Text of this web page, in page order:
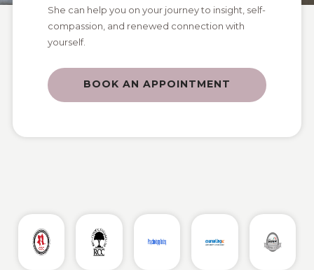
She can help you on your journey to insight, self-
compassion, and renewed connection with
yourself.
BOOK AN APPOINTMENT